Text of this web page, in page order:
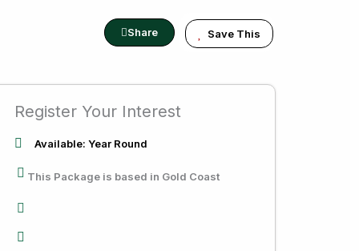
Share Save This
Register Your Interest
Available: Year Round
This Package is based in Gold Coast